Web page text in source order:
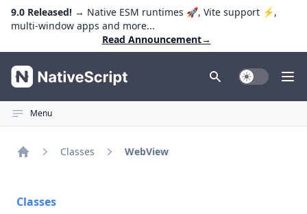
9.0 Released! → Native ESM runtimes 🚀, Vite support ⚡️,
multi-window apps and more...
Read Announcement→
NativeScript Toggle Dark
Menu
Classes WebView
Classes